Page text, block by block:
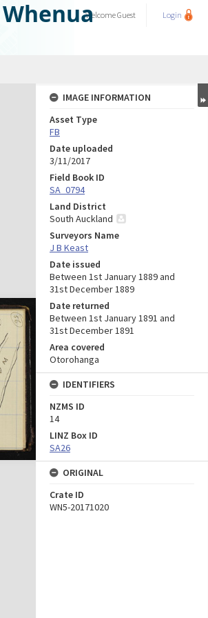
WelcomeGuest Login
IMAGE INFORMATION
Asset Type
FB
Date uploaded
3/11/2017
Field Book ID
SA_0794
Land District
South Auckland
Surveyors Name
J B Keast
Date issued
Between 1st January 1889 and
31st December 1889
Date returned
Between 1st January 1891 and
31st December 1891
Area covered
Otorohanga
IDENTIFIERS
NZMS ID
14
LINZ Box ID
SA26
ORIGINAL
Crate ID
WN5-20171020